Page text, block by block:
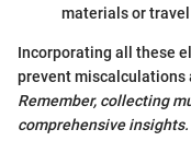
materials or
Incorporating all these
prevent miscalculations
Remember, collecting
comprehensive insights.